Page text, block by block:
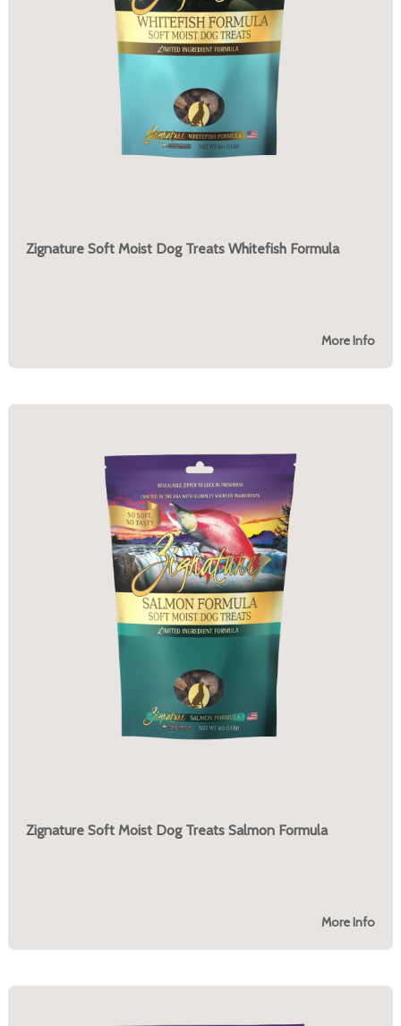
Zignature Soft Moist Dog Treats Whitefish Formula
More Info
Zignature Soft Moist Dog Treats Salmon Formula
More Info